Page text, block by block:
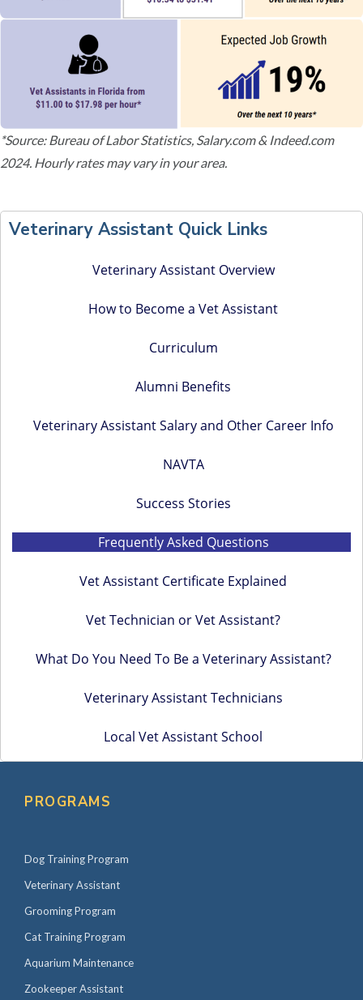
*Source: Bureau of Labor Statistics, Salary.com & Indeed.com
2024. Hourly rates may vary in your area.
Veterinary Assistant Quick Links
Veterinary Assistant Overview
How to Become a Vet Assistant
Curriculum
Alumni Benefits
Veterinary Assistant Salary and Other Career Info
NAVTA
Success Stories
Frequently Asked Questions
Vet Assistant Certificate Explained
Vet Technician or Vet Assistant?
What Do You Need To Be a Veterinary Assistant?
Veterinary Assistant Technicians
Local Vet Assistant School
PROGRAMS
Dog Training Program
Veterinary Assistant
Grooming Program
Cat Training Program
Aquarium Maintenance
Zookeeper Assistant